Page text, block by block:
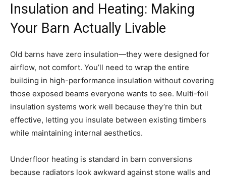
Insulation and Heating: Making
Your Barn Actually Livable
Old barns have zero insulation—they were designed for
airflow, not comfort. You’ll need to wrap the entire
building in high-performance insulation without covering
those exposed beams everyone wants to see. Multi-foil
insulation systems work well because they’re thin but
effective, letting you insulate between existing timbers
while maintaining internal aesthetics.
Underfloor heating is standard in barn conversions
because radiators look awkward against stone walls and